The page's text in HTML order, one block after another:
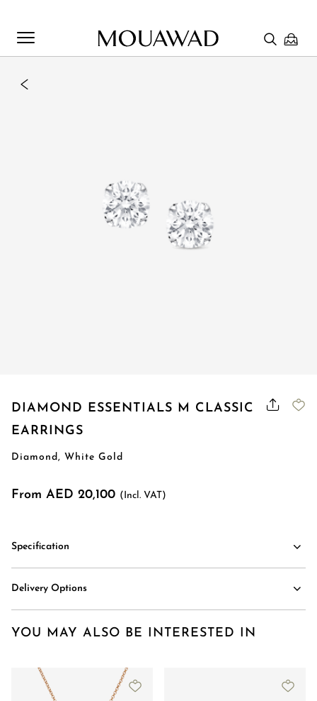
DIAMOND ESSENTIALS M CLASSIC
EARRINGS
Diamond, White Gold
From AED 20,100 (Incl. VAT)
Specification
Delivery Options
YOU MAY ALSO BE INTERESTED IN